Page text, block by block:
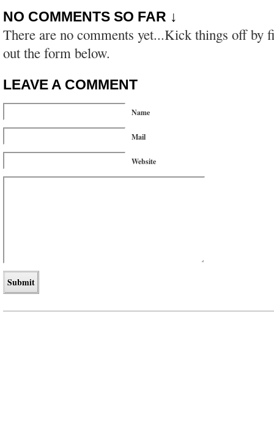
NO COMMENTS SO FAR ↓
There are no comments yet...Kick things off by
out the form below.
LEAVE A COMMENT
Name
Mail
Website